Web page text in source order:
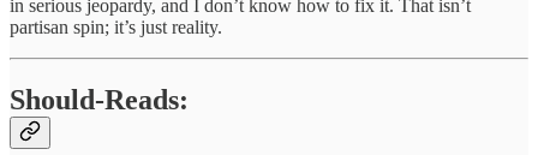
in serious jeopardy, and I don’t know how to fix it. That isn’t
partisan spin; it’s just reality.
Should-Reads: